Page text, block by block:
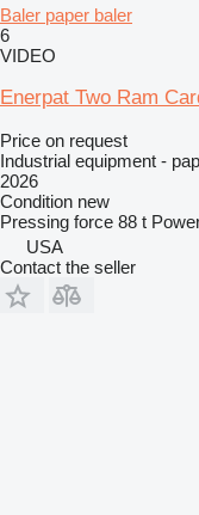
Baler paper baler
6
VIDEO
Enerpat Two Ram
Price on request
Industrial equipment -
2026
Condition new
Pressing force 88 t
USA
Contact the seller